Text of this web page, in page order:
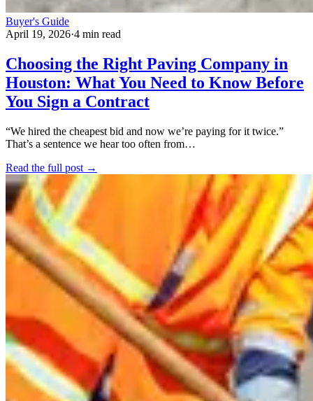
Buyer's Guide
April 19, 2026·4 min read
Choosing the Right Paving Company in
Houston: What You Need to Know Before
You Sign a Contract
“We hired the cheapest bid and now we’re paying for it twice.”
That’s a sentence we hear too often from…
Read the full post →